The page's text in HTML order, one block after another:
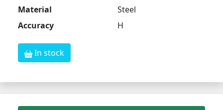
Material
Steel
Accuracy
H
In stock